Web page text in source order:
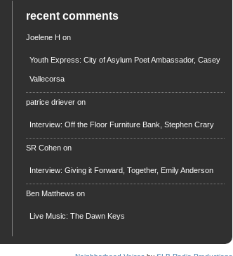
recent comments
Joelene H on
Youth Express: City of Asylum Poet Ambassador, Casey
Vallecorsa
patrice driever on
Interview: Off the Floor Furniture Bank, Stephen Crary
SR Cohen on
Interview: Giving it Forward, Together, Emily Anderson
Ben Matthews on
Live Music: The Dawn Keys